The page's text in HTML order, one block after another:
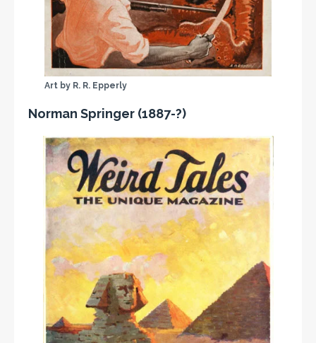
Art by R. R. Epperly
Norman Springer (1887-?)